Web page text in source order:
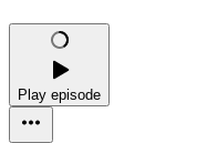
Play episode